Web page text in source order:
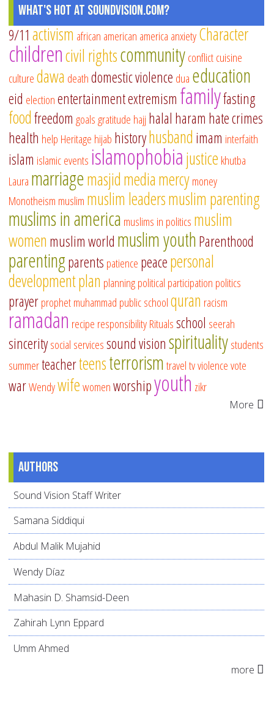
What's Hot at SoundVision.com?
9/11 activism african american america anxietyCharacter
childrencivil rightscommunityconflictcuisine
culturedawa deathdomestic violence dua education
eid electionentertainmentextremism familyfasting
foodfreedom goalsgratitude hajj halal haram hate crimes
health help Heritage hijab historyhusband imam interfaith
islam islamic events islamophobiajustice khutba
Laura marriagemasjidmediamercymoney
Monotheism muslim muslim leadersmuslim parenting
muslims in america muslims in politics muslim
women muslim world muslim youthParenthood
parentingparents patience peacepersonal
developmentplan planningpolitical participation politics
prayerprophet muhammad public schoolquran racism
ramadan recipe responsibilityRitualsschool seerah
sinceritysocial servicessound visionspiritualitystudents
summerteacherteensterrorismtraveltvviolencevote
warWendywifewomenworshipyouth zikr
More
Authors
Sound Vision Staff Writer
Samana Siddiqui
Abdul Malik Mujahid
Wendy Díaz
Mahasin D. Shamsid-Deen
Zahirah Lynn Eppard
Umm Ahmed
more